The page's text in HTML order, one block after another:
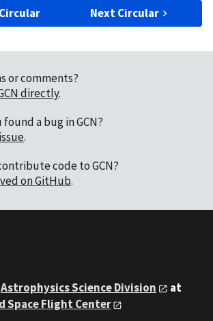
Next Circular
or comments?
directly.
found a bug in GCN?
.
code to GCN?
on GitHub.
Astrophysics Science Division
at
Space Flight Center